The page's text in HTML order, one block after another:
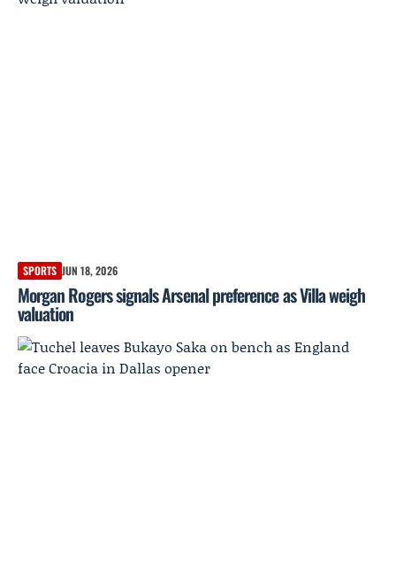
SPORTS JUN 18, 2026
Morgan Rogers signals Arsenal preference as Villa weigh
valuation